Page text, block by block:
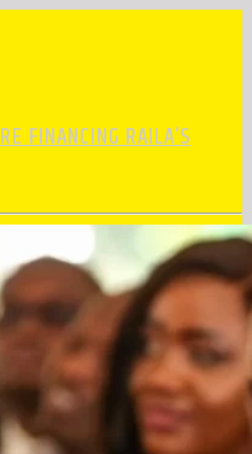
FINANCING RAILA’S